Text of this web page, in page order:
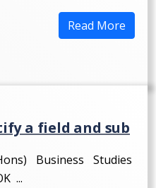
Read More
a field and sub
Business Studies
...